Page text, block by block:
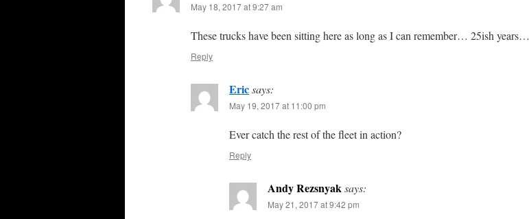
May 18, 2017 at 9:27 am
These trucks have been sitting here as long as I can remember… 25ish years…
Reply
Ericsays:
May 19, 2017 at 11:00 pm
Ever catch the rest of the fleet in action?
Reply
Andy Rezsnyaksays:
May 21, 2017 at 9:42 pm